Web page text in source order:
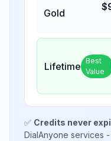
Gold
$
Lifetime Best
Value
✅ Credits never
DialAnyone services